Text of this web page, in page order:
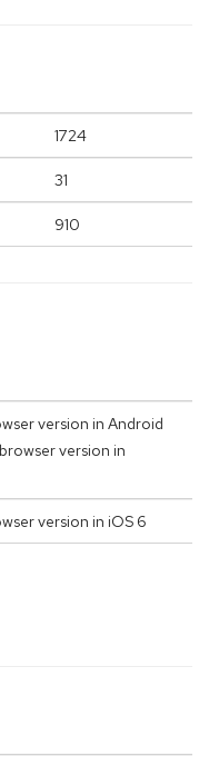
1724
31
910
version in Android
version in
version in iOS 6